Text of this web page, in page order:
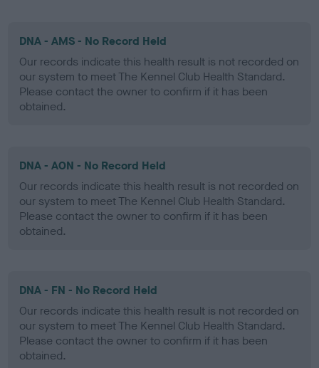
DNA - AMS - No Record Held
Our records indicate this health result is not recorded on
our system to meet The Kennel Club Health Standard.
Please contact the owner to confirm if it has been
obtained.
DNA - AON - No Record Held
Our records indicate this health result is not recorded on
our system to meet The Kennel Club Health Standard.
Please contact the owner to confirm if it has been
obtained.
DNA - FN - No Record Held
Our records indicate this health result is not recorded on
our system to meet The Kennel Club Health Standard.
Please contact the owner to confirm if it has been
obtained.